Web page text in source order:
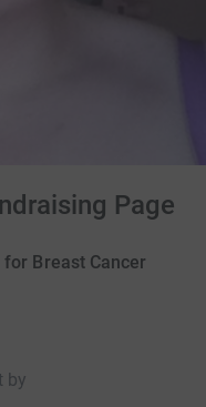
Page
Breast Cancer
by